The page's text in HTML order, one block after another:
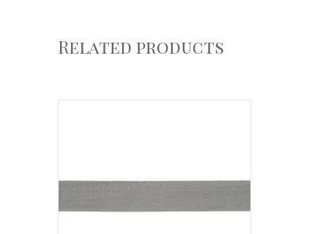
Related products